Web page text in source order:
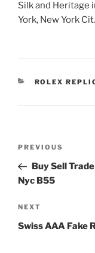
Silk and Heritage
York, New York Cit.
CATEGORIES
ROLEX
Previous
Post
PREVIOUS
Buy Sell
Nyc B55
Next
Post
NEXT
Swiss AAA Fake